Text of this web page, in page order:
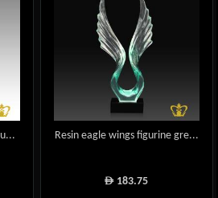
Resin eagle wings figurine gre...
ê 183.75